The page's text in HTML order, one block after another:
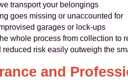
transport your belongings
goes missing or unaccounted for
garages or lock-ups
whole process from collection to
risk easily outweigh the
and